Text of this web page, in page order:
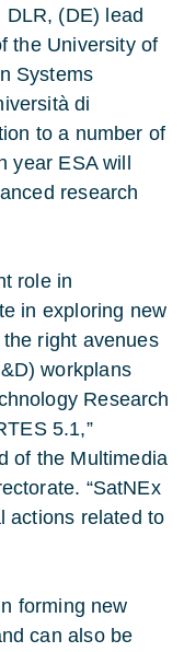
DLR, (DE) lead
the University of
Systems
di
to a number of
year ESA will
research
role in
in exploring new
right avenues
workplans
Research
5.1,”
of the Multimedia
“SatNEx
actions related to
forming new
can also be